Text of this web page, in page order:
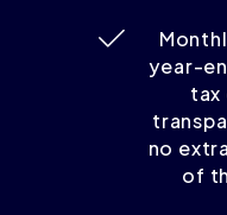
year-
tax
no
of